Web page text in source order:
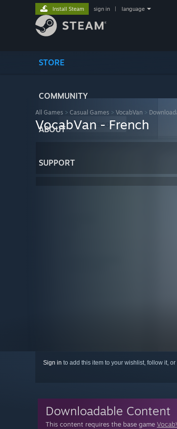
STORE
COMMUNITY
ABOUT
SUPPORT
Install Steam sign in language
All Games > Casual Games > VocabVan >
VocabVan - French
Sign in to add this item to your wishlist, follow it,
Downloadable Content
This content requires the base game